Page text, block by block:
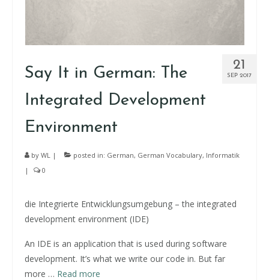
21
SEP 2017
Say It in German: The
Integrated Development
Environment
by WL | posted in: German, German Vocabulary, Informatik
|
0
die Integrierte Entwicklungsumgebung – the integrated
development environment (IDE)
An IDE is an application that is used during software
development. It’s what we write our code in. But far
more … Read more